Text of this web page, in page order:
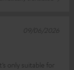
only suitable for
09/06/2026